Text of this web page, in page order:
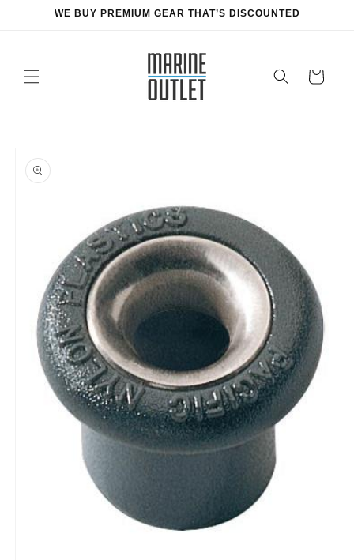
Skip toWE BUY PREMIUM GEAR THAT’S DISCOUNTED
Cart
product
information